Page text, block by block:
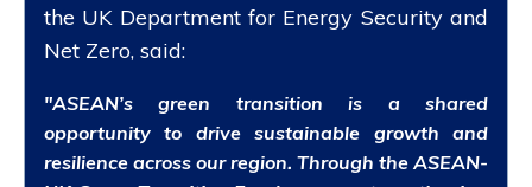
the UK Department for Energy Security and
Net Zero, said:
"ASEAN’s green transition is a shared
opportunity to drive sustainable growth and
resilience across our region. Through the ASEAN-